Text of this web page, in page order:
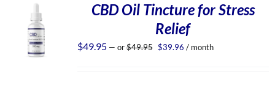
CBD Oil Tincture for Stress
Relief
$49.95 — or$49.95 Original
$39.96 Current
/ month